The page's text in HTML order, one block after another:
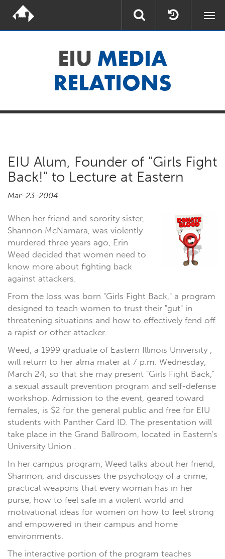
EIU MEDIA
RELATIONS
EIU Alum, Founder of "Girls Fight
Back!" to Lecture at Eastern
Mar-23-2004
When her friend and sorority sister,
Shannon McNamara, was violently
murdered three years ago, Erin
Weed decided that women need to
know more about fighting back
against attackers.
From the loss was born "Girls Fight Back," a program
designed to teach women to trust their "gut" in
threatening situations and how to effectively fend off
a rapist or other attacker.
Weed, a 1999 graduate of Eastern Illinois University ,
will return to her alma mater at 7 p.m. Wednesday,
March 24, so that she may present "Girls Fight Back,"
a sexual assault prevention program and self-defense
workshop. Admission to the event, geared toward
females, is $2 for the general public and free for EIU
students with Panther Card ID. The presentation will
take place in the Grand Ballroom, located in Eastern's
University Union .
In her campus program, Weed talks about her friend,
Shannon, and discusses the psychology of a crime,
practical weapons that every woman has in her
purse, how to feel safe in a violent world and
motivational ideas for women on how to feel strong
and empowered in their campus and home
environments.
The interactive portion of the program teaches